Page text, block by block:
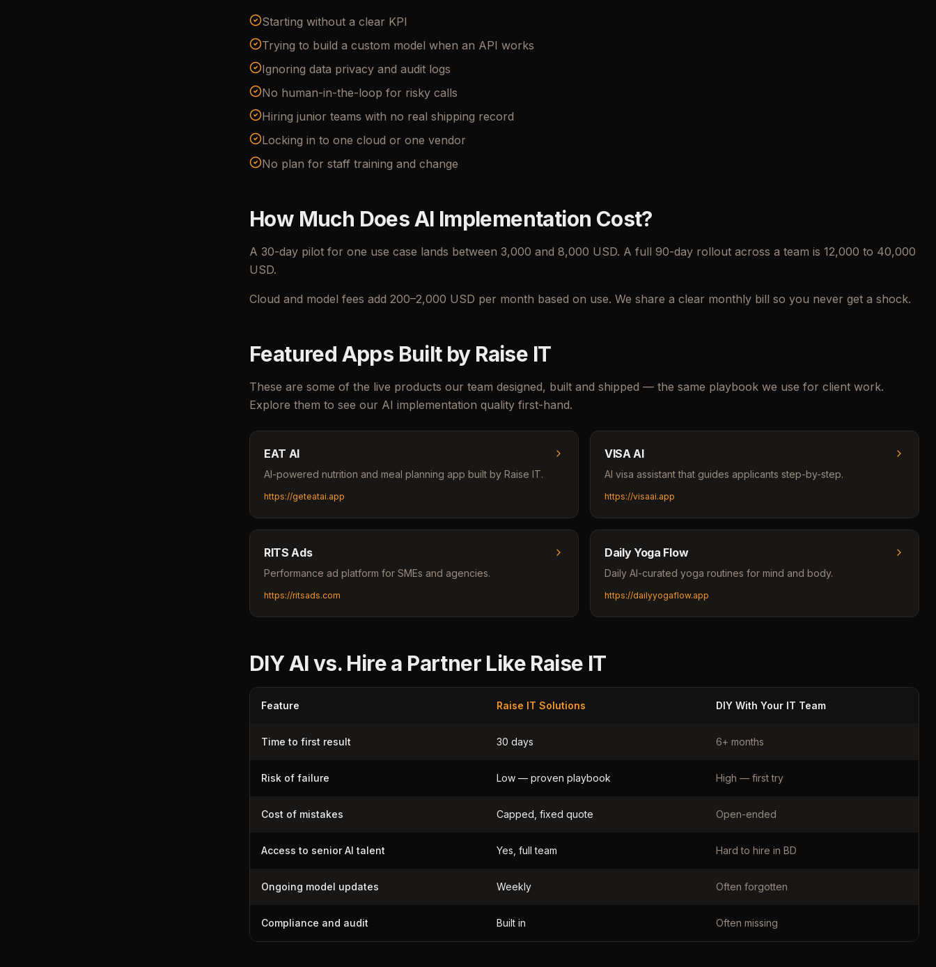
Starting without a clear KPI
Trying to build a custom model when an API works
Ignoring data privacy and audit logs
No human-in-the-loop for risky calls
Hiring junior teams with no real shipping record
Locking in to one cloud or one vendor
No plan for staff training and change
How Much Does AI Implementation Cost?
A 30-day pilot for one use case lands between 3,000 and 8,000 USD. A full 90-day rollout across a team is 12,000 to 40,000
USD.
Cloud and model fees add 200–2,000 USD per month based on use. We share a clear monthly bill so you never get a shock.
Featured Apps Built by Raise IT
These are some of the live products our team designed, built and shipped — the same playbook we use for client work.
Explore them to see our AI implementation quality first-hand.
EAT AI
AI-powered nutrition and meal planning app built by Raise IT.
https://geteatai.app
VISA AI
AI visa assistant that guides applicants step-by-step.
https://visaai.app
RITS Ads
Performance ad platform for SMEs and agencies.
https://ritsads.com
Daily Yoga Flow
Daily AI-curated yoga routines for mind and body.
https://dailyyogaflow.app
DIY AI vs. Hire a Partner Like Raise IT
Feature Raise IT Solutions DIY With Your IT Team
Time to first result 30 days 6+ months
Risk of failure Low — proven playbook High — first try
Cost of mistakes Capped, fixed quote Open-ended
Access to senior AI talent Yes, full team Hard to hire in BD
Ongoing model updates Weekly Often forgotten
Compliance and audit Built in Often missing